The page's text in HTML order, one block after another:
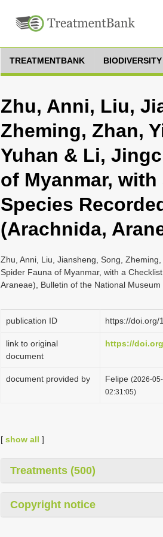
TREATMENTBANK
Zhu, Anni, Liu,
Zheming, Zhan,
Yuhan & Li,
of Myanmar,
Species
(Arachnida,
Zhu, Anni, Liu, Jiansheng, Song,
Spider Fauna of Myanmar, with a
Araneae), Bulletin of the National
publication ID https://doi.org/
link to original
document
https://
document provided by Felipe (2026-
02:31:05)
[ show all ]
Treatments (500)
Copyright notice